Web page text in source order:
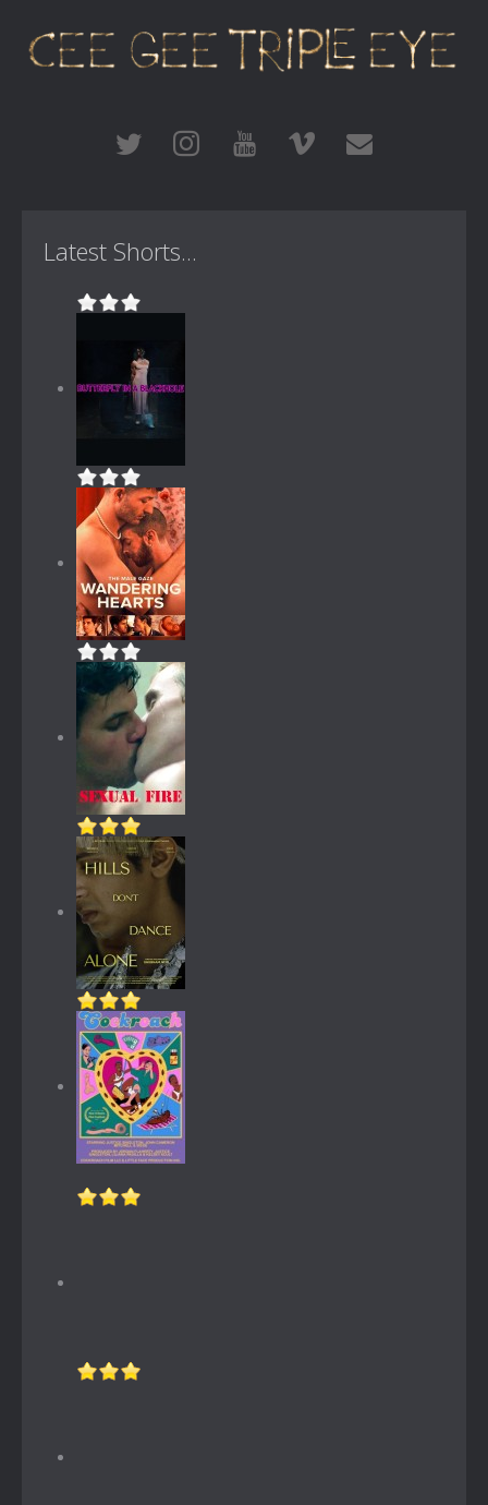
Latest Shorts...